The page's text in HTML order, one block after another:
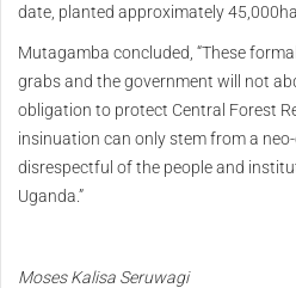
date, planted approximately
Mutagamba concluded, “These
grabs and the government will not
obligation to protect Central Forest
insinuation can only stem from a
disrespectful of the people and
Uganda.”
Moses Kalisa Seruwagi